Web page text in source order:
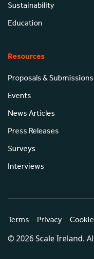
Sustainability
Education
Resources
Proposals & Submissions
Events
News Articles
Press Releases
Surveys
Interviews
© 2026 Scale Ireland.
Terms Privacy